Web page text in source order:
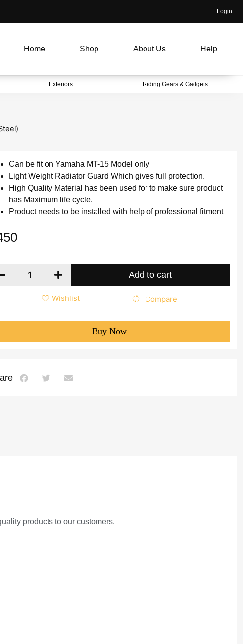
Login
Home Shop About Us Help
Exteriors Riding Gears & Gadgets
Can be fit on Yamaha MT-15 Model only
Light Weight Radiator Guard Which gives full protection.
High Quality Material has been used for to make sure product
has Maximum life cycle.
Product needs to be installed with help of professional fitment
Add to cart
Wishlist Compare
Buy Now
products to our customers.